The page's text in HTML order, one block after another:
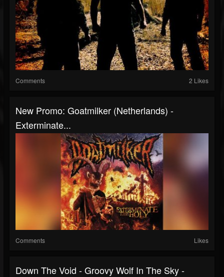
Comments 2 Likes
New Promo: Goatmilker (Netherlands) -
Exterminate...
Comments Likes
Down The Void - Groovy Wolf In The Sky -